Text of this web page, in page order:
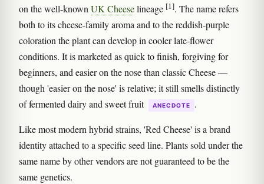
on the well-knownUK Cheeselineage [1]. The name refers
both to its cheese-family aroma and to the reddish-purple
coloration the plant can develop in cooler late-flower
conditions. It is marketed as quick to finish, forgiving for
beginners, and easier on the nose than classic Cheese —
though 'easier on the nose' is relative; it still smells distinctly
of fermented dairy and sweet fruit
ANECDOTE .
Like most modern hybrid strains, 'Red Cheese' is a brand
identity attached to a specific seed line. Plants sold under the
same name by other vendors are not guaranteed to be the
same genetics.